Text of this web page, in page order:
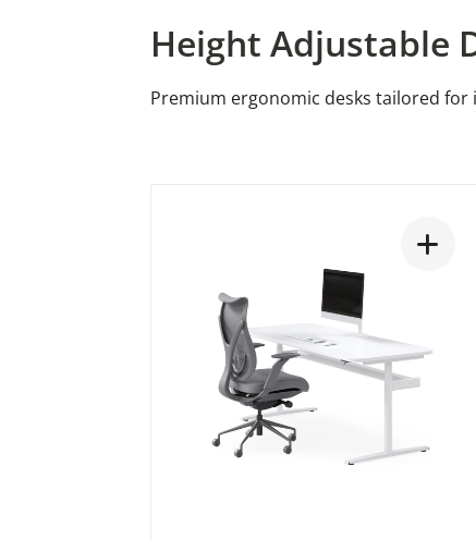
Height Adjustable
Premium ergonomic desks tailored